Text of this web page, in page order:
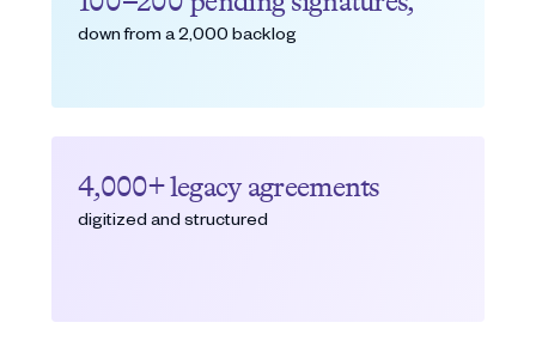
down from a 2,000 backlog
4,000+ legacy agreements
digitized and structured